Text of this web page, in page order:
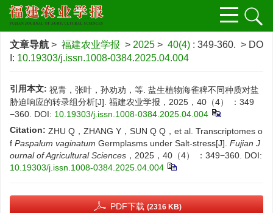
文章导航 > 福建农业学报 > 2025 > 40(4) : 349-360. > DO
I: 10.19303/j.issn.1008-0384.2025.04.004
引用本文: 祝青，张叶，孙劝劝，等. 盐生植物海雀稗不同种质对盐
胁迫响应的转录组分析[J]. 福建农业学报，2025，40（4） ：349
−360. DOI: 10.19303/j.issn.1008-0384.2025.04.004
Citation: ZHU Q，ZHANG Y，SUN Q Q，et al. Transcriptomes o
f Paspalum vaginatum Germplasms under Salt-stress[J]. Fujian J
ournal of Agricultural Sciences ，2025，40（4） ：349−360. DOI:
10.19303/j.issn.1008-0384.2025.04.004
PDF下载 (2316 KB)